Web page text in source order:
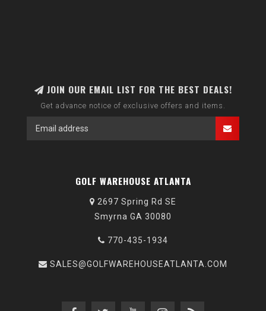
JOIN OUR EMAIL LIST FOR THE BEST DEALS!
Get advance notice of exclusive offers and items.
GOLF WAREHOUSE ATLANTA
2697 Spring Rd SE
Smyrna GA 30080
770-435-1934
SALES@GOLFWAREHOUSEATLANTA.COM